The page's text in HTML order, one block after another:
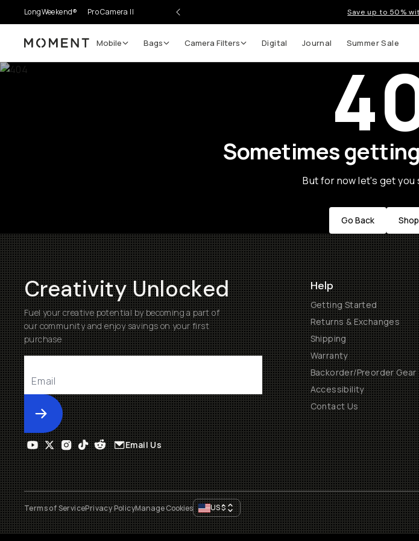
LongWeekend® Pro Camera II Save up to 50%
Moment Mobile Bags Camera Filters Digital Journal Summer Sale
Sometimes
But for now let's get
Go Back
Creativity Unlocked
Fuel your creative potential by becoming a part of
our community and enjoy savings on your first
purchase
Submit
Help
Getting Started
Returns & Exchanges
Shipping
Warranty
Backorder/Preorder Gear
Accessibility
Contact Us
Email Us
Terms of ServicePrivacy PolicyManage Cookies US$